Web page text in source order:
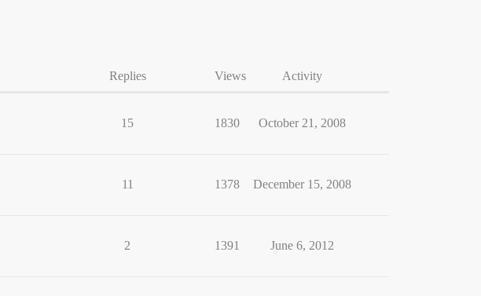
Replies Views Activity
15 1830 October 21, 2008
11 1378 December 15, 2008
2 1391 June 6, 2012